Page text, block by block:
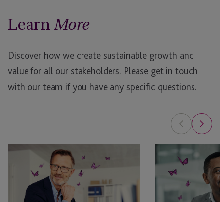
Learn More
Discover how we create sustainable growth and
value for all our stakeholders. Please get in touch
with our team if you have any specific questions.